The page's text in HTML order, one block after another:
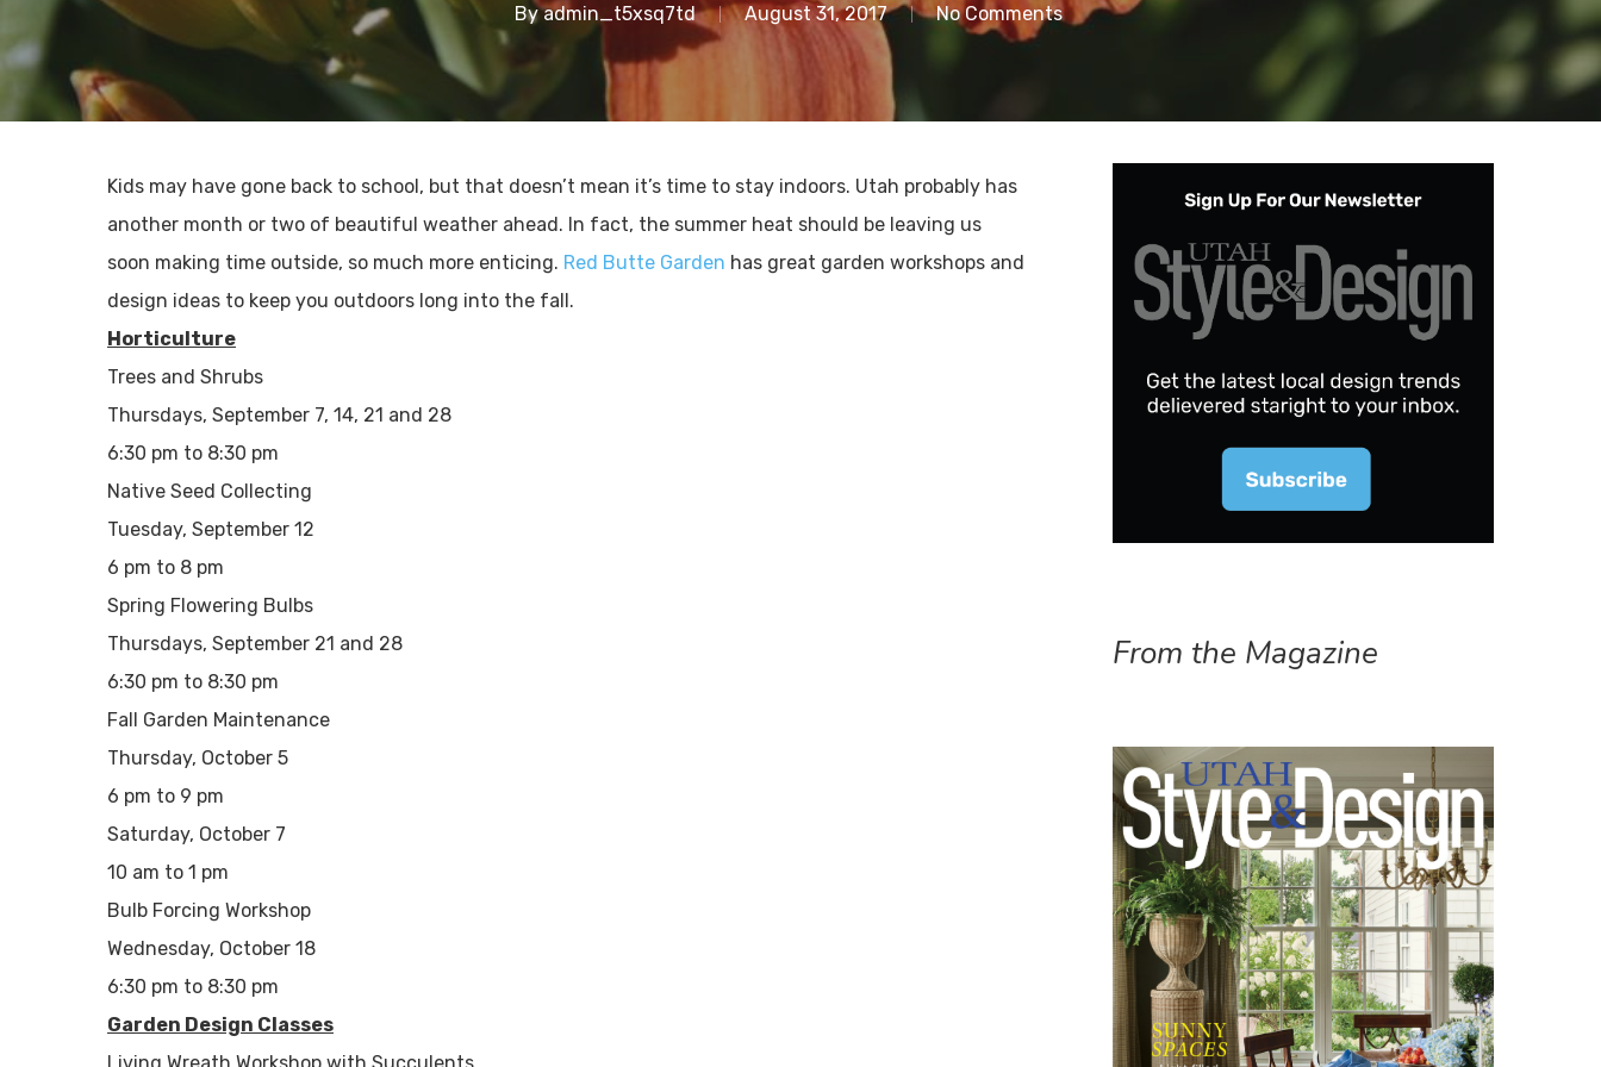
By admin_t5xsq7td August 31, 2017 No Comments
Kids may have gone back to school, but that doesn’t mean it’s time to stay indoors. Utah probably has
another month or two of beautiful weather ahead. In fact, the summer heat should be leaving us
soon making time outside, so much more enticing. Red Butte Garden has great garden workshops and
design ideas to keep you outdoors long into the fall.
Horticulture
Trees and Shrubs
Thursdays, September 7, 14, 21 and 28
6:30 pm to 8:30 pm
Native Seed Collecting
Tuesday, September 12
6 pm to 8 pm
Spring Flowering Bulbs
Thursdays, September 21 and 28
6:30 pm to 8:30 pm
Fall Garden Maintenance
Thursday, October 5
6 pm to 9 pm
Saturday, October 7
10 am to 1 pm
Bulb Forcing Workshop
Wednesday, October 18
6:30 pm to 8:30 pm
Garden Design Classes
From the Magazine